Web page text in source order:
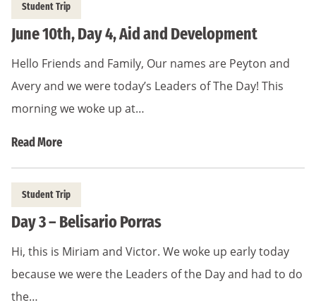
Student Trip
June 10th, Day 4, Aid and Development
Hello Friends and Family, Our names are Peyton and
Avery and we were today’s Leaders of The Day! This
morning we woke up at…
Read More
Student Trip
Day 3 – Belisario Porras
Hi, this is Miriam and Victor. We woke up early today
because we were the Leaders of the Day and had to do
the…